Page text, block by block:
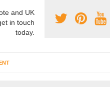
and UK
in touch
today.